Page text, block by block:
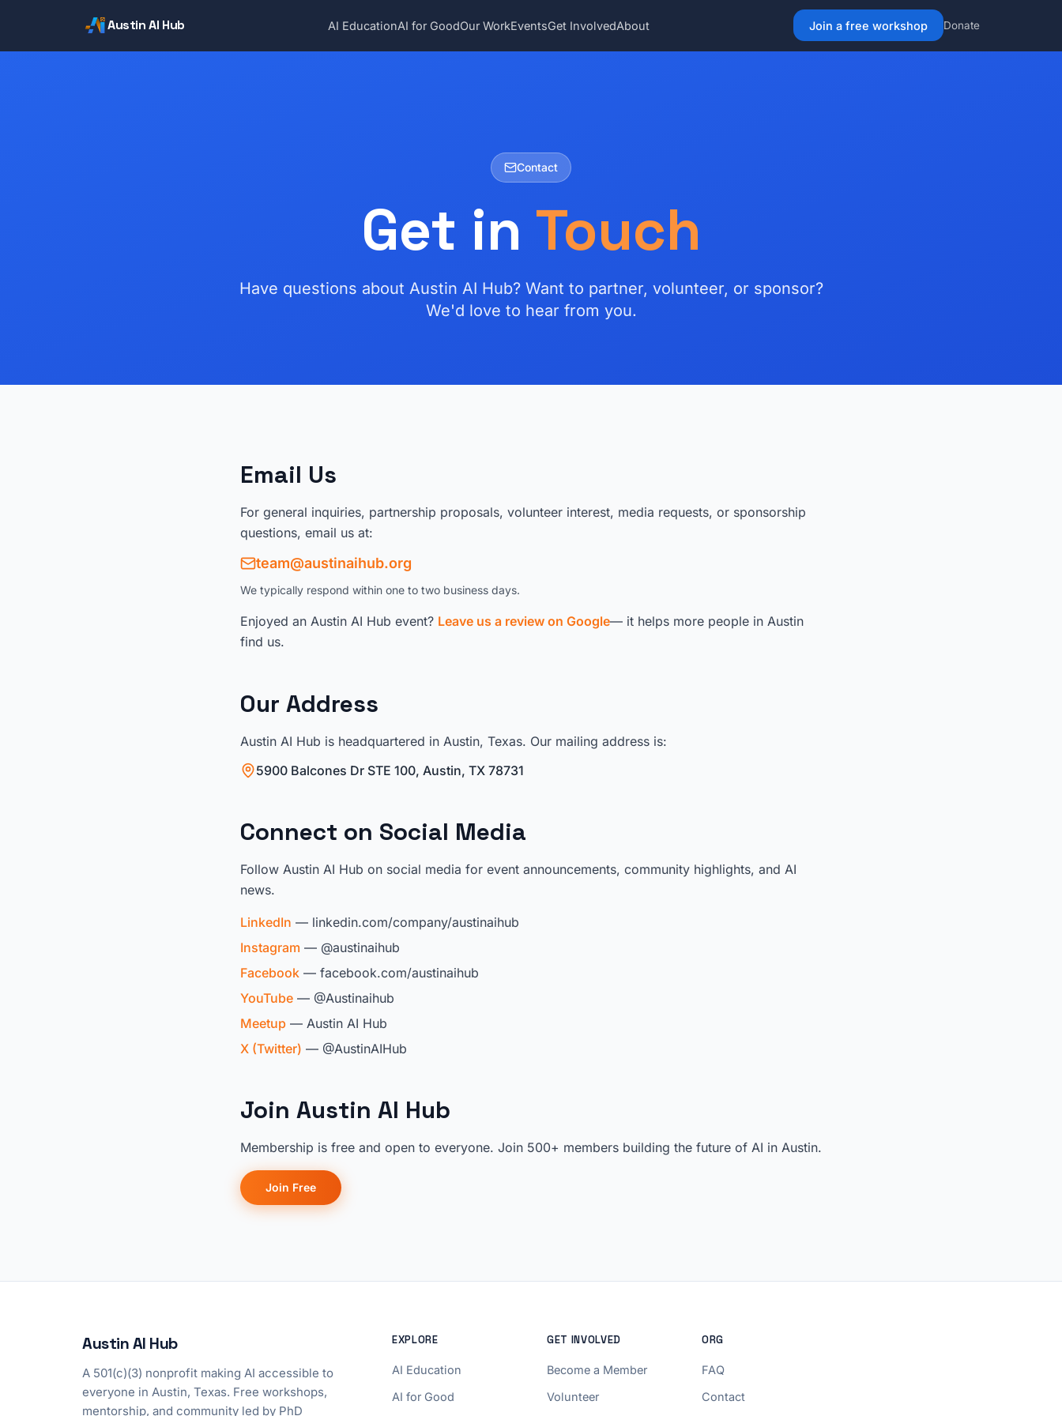
Austin AI Hub AI EducationAI for GoodOur WorkEventsGet InvolvedAbout Join a free workshop Donate
Contact
Get in Touch
Have questions about Austin AI Hub? Want to partner, volunteer, or sponsor?
We'd love to hear from you.
Email Us
For general inquiries, partnership proposals, volunteer interest, media requests, or sponsorship
questions, email us at:
team@austinaihub.org
We typically respond within one to two business days.
Enjoyed an Austin AI Hub event? Leave us a review on Google— it helps more people in Austin
find us.
Our Address
Austin AI Hub is headquartered in Austin, Texas. Our mailing address is:
5900 Balcones Dr STE 100, Austin, TX 78731
Connect on Social Media
Follow Austin AI Hub on social media for event announcements, community highlights, and AI
news.
LinkedIn — linkedin.com/company/austinaihub
Instagram — @austinaihub
Facebook — facebook.com/austinaihub
YouTube — @Austinaihub
Meetup — Austin AI Hub
X (Twitter) — @AustinAIHub
Join Austin AI Hub
Membership is free and open to everyone. Join 500+ members building the future of AI in Austin.
Join Free
Austin AI Hub
A 501(c)(3) nonprofit making AI accessible to
everyone in Austin, Texas. Free workshops,
mentorship, and community led by PhD
EXPLORE
AI Education
AI for Good
GET INVOLVED
Become a Member
Volunteer
ORG
FAQ
Contact